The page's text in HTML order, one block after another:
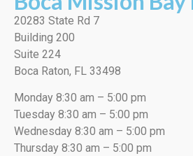
20283 State Rd 7
Building 200
Suite 224
Boca Raton, FL 33498
Monday 8:30 am – 5:00 pm
Tuesday 8:30 am – 5:00 pm
Wednesday 8:30 am – 5:00 pm
Thursday 8:30 am – 5:00 pm